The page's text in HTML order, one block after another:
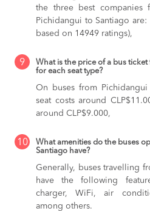
the three best
Pichidangui to Santiago
based on 14949 ratings),
9
What is the price of a bus
for each seat type?
On buses from
seat costs around
around CLP$9.000,
10
What amenities do the buses
Santiago have?
Generally, buses travelling
have the following
charger, WiFi, air
among others.